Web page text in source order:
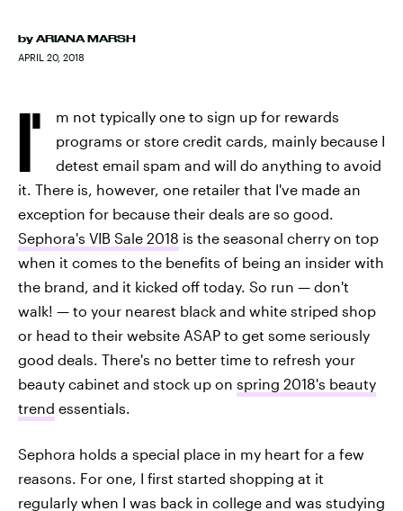
by ARIANA MARSH
APRIL 20, 2018
I'
m not typically one to sign up for rewards
programs or store credit cards, mainly because I
detest email spam and will do anything to avoid
it. There is, however, one retailer that I've made an
exception for because their deals are so good.
Sephora's VIB Sale 2018 is the seasonal cherry on top
when it comes to the benefits of being an insider with
the brand, and it kicked off today. So run — don't
walk! — to your nearest black and white striped shop
or head to their website ASAP to get some seriously
good deals. There's no better time to refresh your
beauty cabinet and stock up on spring 2018's beauty
trend essentials.
Sephora holds a special place in my heart for a few
reasons. For one, I first started shopping at it
regularly when I was back in college and was studying